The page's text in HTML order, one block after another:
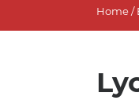
Home/